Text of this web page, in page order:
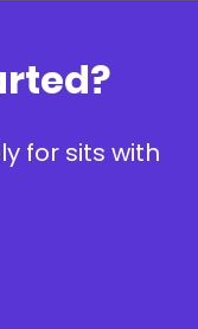
for sits with